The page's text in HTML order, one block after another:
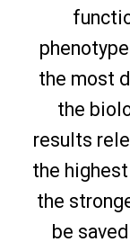
the most
the
results
the
the
be